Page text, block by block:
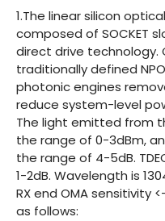
1.The linear silicon
composed of SOCKET
direct drive technology.
traditionally defined
photonic engines
reduce system-level
The light emitted from
the range of 0-3dBm,
the range of 4-5dB.
1-2dB. Wavelength is
RX end OMA sensitivity
as follows: